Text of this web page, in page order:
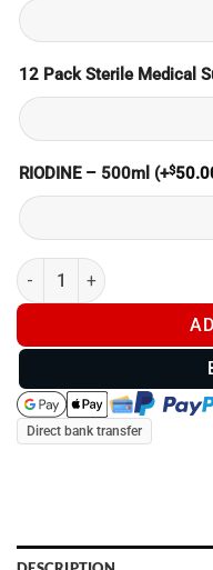
12 Pack Sterile Medical
RIODINE – 500ml (+$
MEDICAL KIT - BUILT
Direct bank transfer